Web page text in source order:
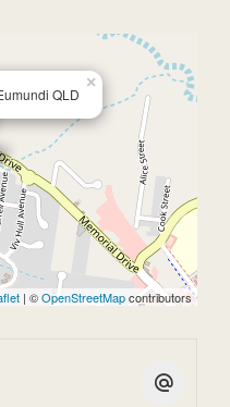
QLD
×
| ©OpenStreetMapcontributors